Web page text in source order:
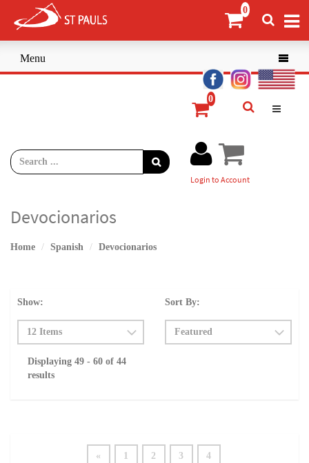
Menu 
Login to Account
Devocionarios
Home Spanish Devocionarios
Show:
Displaying 49 - 60 of 44
results
Sort By:
« 1 2 3 4